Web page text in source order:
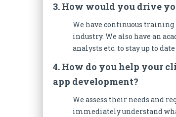
3. How would you drive
We have continuous training
industry. We also have an
analysts etc. to stay up to
4. How do you help your
app development?
We assess their needs and
immediately understand